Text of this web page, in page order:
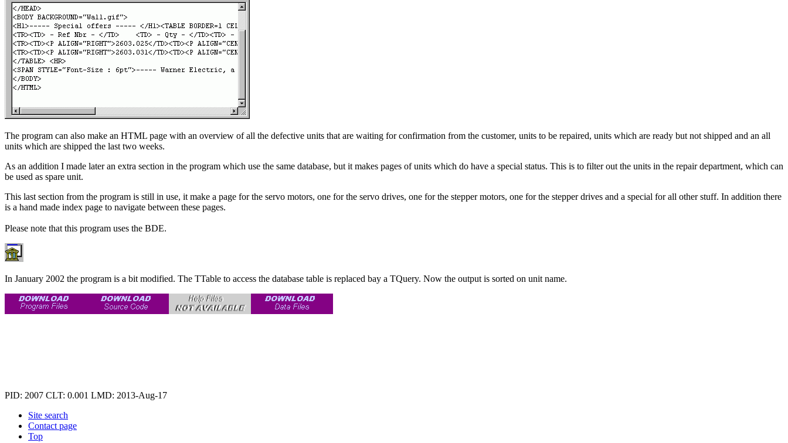
The program can also make an HTML page with an overview of all the defective units that are waiting for confirmation from the customer, units to be repaired, units which are ready but not shipped and an all
units which are shipped the last two weeks.
As an addition I made later an extra section in the program which use the same database, but it makes pages of units which do have a special status. This is to filter out the units in the repair department, which can
be used as spare unit.
This last section from the program is still in use, it make a page for the servo motors, one for the servo drives, one for the stepper motors, one for the stepper drives and a special for all other stuff. In addition there
is a hand made index page to navigate between these pages.
Please note that this program uses the BDE.
In January 2002 the program is a bit modified. The TTable to access the database table is replaced bay a TQuery. Now the output is sorted on unit name.
PID: 2007 CLT: 0.001 LMD: 2013-Aug-17
Site search
Contact page
Top